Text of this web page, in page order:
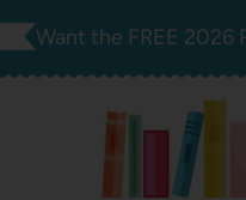
Skip
Want the FREE 2026